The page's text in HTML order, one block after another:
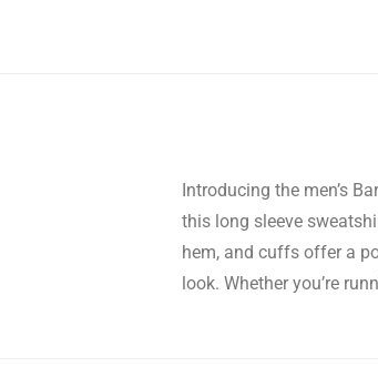
Introducing the men’s
this long sleeve
hem, and cuffs offer a
look. Whether you’re